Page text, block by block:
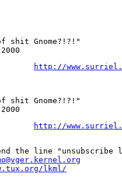
shit Gnome?!?!"
http://
shit Gnome?!?!"
http://
the line "unsubscribe
lkml/